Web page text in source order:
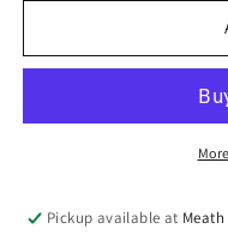
unavailable
3
3
Pickup available at